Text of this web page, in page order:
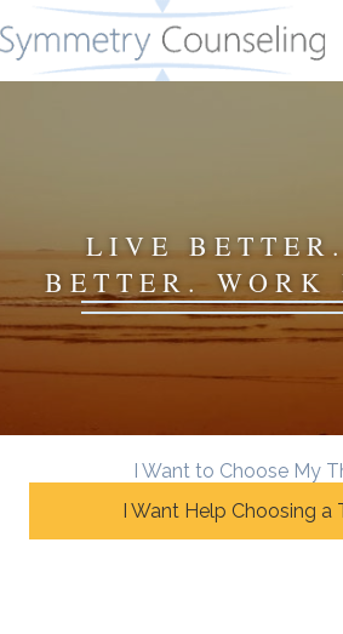
LIVE
BETTER. WORK
I Want to Choose My
I Want Help Choosing a